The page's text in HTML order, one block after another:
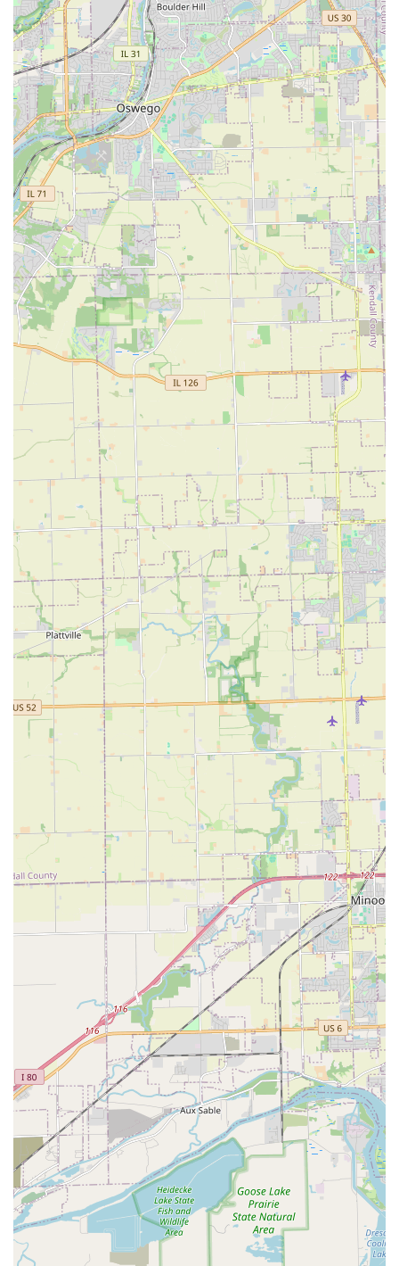
Free Estimates and Project Planning:Offering free,
upfront estimates and working with customers to
achieve the best value for their money simplifies the
process for Illinois property owners planning significant
exterior work.
Contact Information
For Aurora area residents and commercial entities
interested in enhancing their outdoor spaces or securing
routine maintenance, the company encourages direct
contact:
Address: 645 N Highland Ave, Aurora, IL 60506, USA
Contact Phone: Contact information would typically be
provided here for L&Y Landscaping Service to facilitate
easy scheduling of consultations and estimates. (Note:
Specific phone number not provided in initial data, so
relying on general business contact protocol).
Prospective clients are advised to reach out to schedule a
consultation to discuss their specific landscape design or
contractor service needs, which will lead to a free, detailed
project estimate.
What is Worth Choosing
The choice of L&Y Landscaping Service is an investment in
the long-term beauty and functionality of an Illinois
property's exterior. What is truly worth choosing is the
peace of mind that comes from selecting a contractor who
is as skilled in building permanent, artistic patios as they
are in the necessary, detailed work of tree stump removal
and seasonal clean-ups. For those in Aurora and the
surrounding communities, L&Y represents a reliable
partnership.
The consistent positive feedback regarding their quality of
work, quick turnaround, and fair pricing makes them an
excellent value proposition. Whether a client needs a
major transformation, such as a custom-designed outdoor
living space, or ongoing upkeep to keep the
neighborhood's sharpest lawn, L&Y Landscaping applies
professional ethics and a detailed focus to every project.
This dedication ensures that every dollar spent is
maximized for impact, resulting in an outdoor space that
the property owner can truly take pride in.